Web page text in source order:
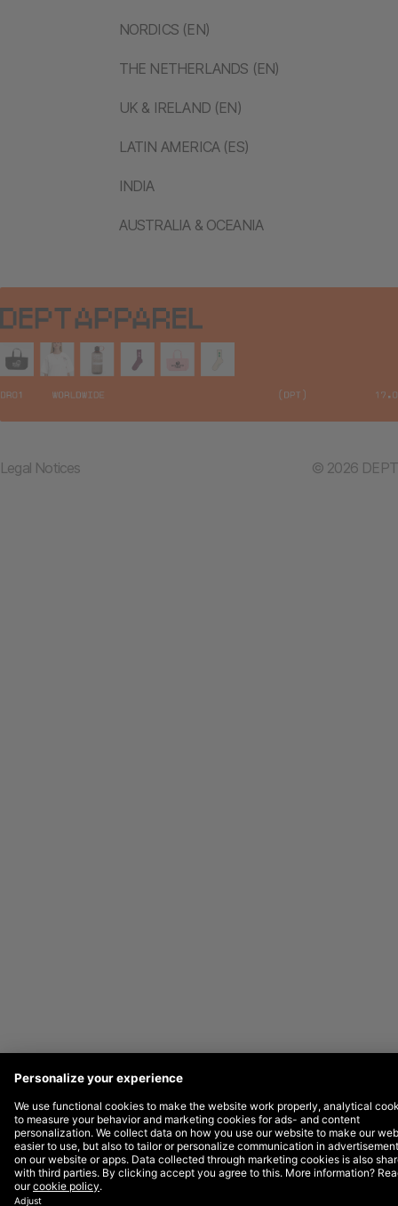
NORDICS (EN)
THE NETHERLANDS (EN)
UK & IRELAND (EN)
LATIN AMERICA (ES)
INDIA
AUSTRALIA & OCEANIA
Legal Notices © 2026 DEPT